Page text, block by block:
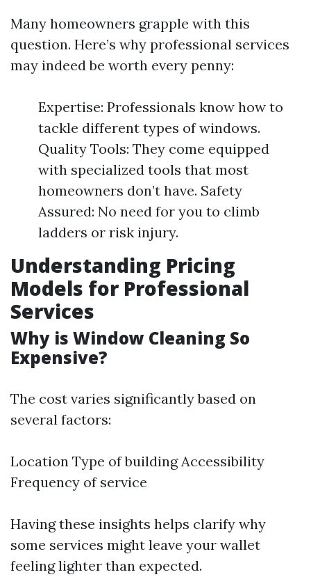
Many homeowners grapple with this
question. Here’s why professional services
may indeed be worth every penny:
Expertise: Professionals know how to
tackle different types of windows.
Quality Tools: They come equipped
with specialized tools that most
homeowners don’t have. Safety
Assured: No need for you to climb
ladders or risk injury.
Understanding Pricing
Models for Professional
Services
Why is Window Cleaning So
Expensive?
The cost varies significantly based on
several factors:
Location Type of building Accessibility
Frequency of service
Having these insights helps clarify why
some services might leave your wallet
feeling lighter than expected.